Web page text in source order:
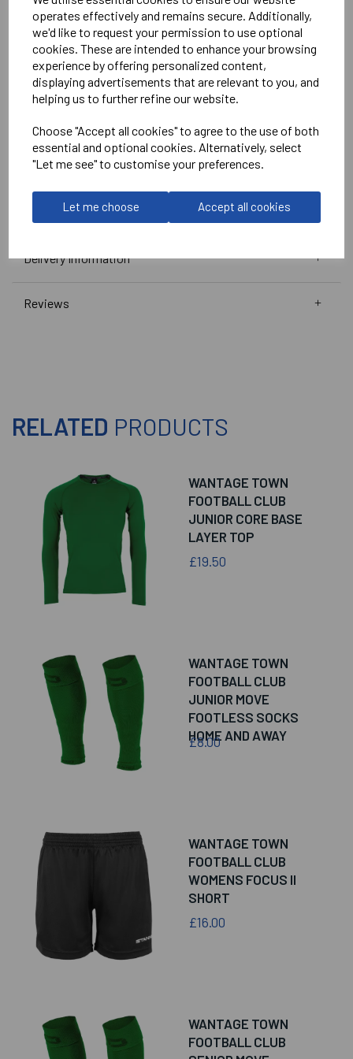
operates effectively and remains secure. Additionally,
we'd like to request your permission to use optional
cookies. These are intended to enhance your browsing
experience by offering personalized content,
displaying advertisements that are relevant to you, and
helping us to further refine our website.
Choose "Accept all cookies" to agree to the use of both
essential and optional cookies. Alternatively, select
"Let me see" to customise your preferences.
Let me choose Accept all cookies
No Print or Embroidery on Shorts
Stanno
Vivid Shirt
Green/White =410010-1200
Club Pro Short
Black = 420002-8000
Delivery Information
Reviews
RELATED PRODUCTS
WANTAGE TOWN
FOOTBALL CLUB
JUNIOR CORE BASE
LAYER TOP
£19.50
WANTAGE TOWN
FOOTBALL CLUB
JUNIOR MOVE
FOOTLESS SOCKS
HOME AND AWAY
£8.00
WANTAGE TOWN
FOOTBALL CLUB
WOMENS FOCUS II
SHORT
£16.00
WANTAGE TOWN
FOOTBALL CLUB